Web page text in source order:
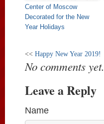
Center of Moscow
Decorated for the New
Year Holidays
<< Happy New Year 2019!
No comments yet.
Leave a Reply
Name